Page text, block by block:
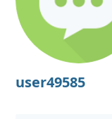
user49585